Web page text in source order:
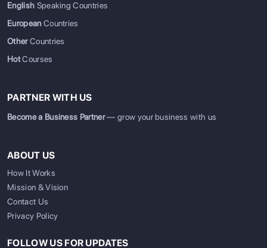
English Speaking Countries
EuropeanCountries
OtherCountries
HotCourses
PARTNER WITH US
Become a Business Partner— grow your business with us
ABOUT US
How It Works
Mission & Vision
Contact Us
Privacy Policy
FOLLOW US FOR UPDATES